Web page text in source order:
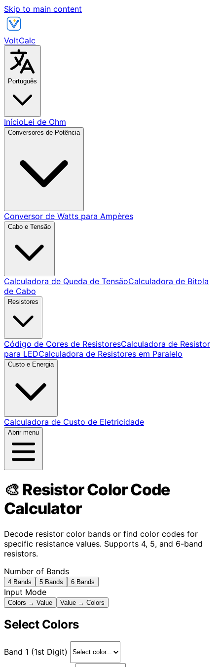
Skip to main content
VoltCalc
Português
InícioLei de Ohm
Conversores de Potência
Conversor de Watts para Ampères
Cabo e Tensão
Calculadora de Queda de TensãoCalculadora de Bitola
de Cabo
Resistores
Código de Cores de ResistoresCalculadora de Resistor
para LEDCalculadora de Resistores em Paralelo
Custo e Energia
Calculadora de Custo de Eletricidade
Abrir menu
🎨 Resistor Color Code
Calculator
Decode resistor color bands or find color codes for
specific resistance values. Supports 4, 5, and 6-band
resistors.
Number of Bands
4 Bands 5 Bands 6 Bands
Input Mode
Colors → Value Value → Colors
Select Colors
Band 1 (1st Digit)